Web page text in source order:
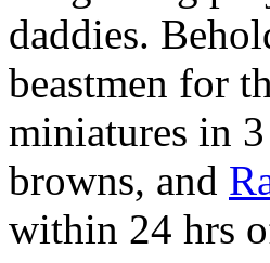
daddies.
beastmen for
miniatures in
browns, and
within 24 hrs